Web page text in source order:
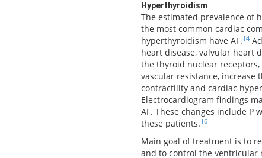
Hyperthyroidism
The estimated prevalence of
the most common cardiac
hyperthyroidism have AF.14
heart disease, valvular heart
the thyroid nuclear
vascular resistance, increase
contractility and cardiac
Electrocardiogram findings
AF. These changes include P
these patients.16
Main goal of treatment is to
and to control the ventricular